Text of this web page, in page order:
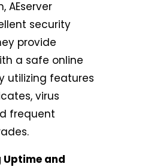
AEserver
security
provide
a safe online
utilizing features
virus
frequent
and